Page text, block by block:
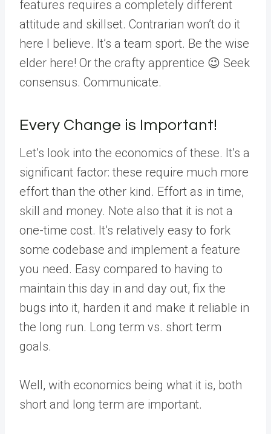
features requires a completely different
attitude and skillset. Contrarian won’t do it
here I believe. It’s a team sport. Be the wise
elder here! Or the crafty apprentice 😉 Seek
consensus. Communicate.
Every Change is Important!
Let’s look into the economics of these. It’s a
significant factor: these require much more
effort than the other kind. Effort as in time,
skill and money. Note also that it is not a
one-time cost. It’s relatively easy to fork
some codebase and implement a feature
you need. Easy compared to having to
maintain this day in and day out, fix the
bugs into it, harden it and make it reliable in
the long run. Long term vs. short term
goals.
Well, with economics being what it is, both
short and long term are important.